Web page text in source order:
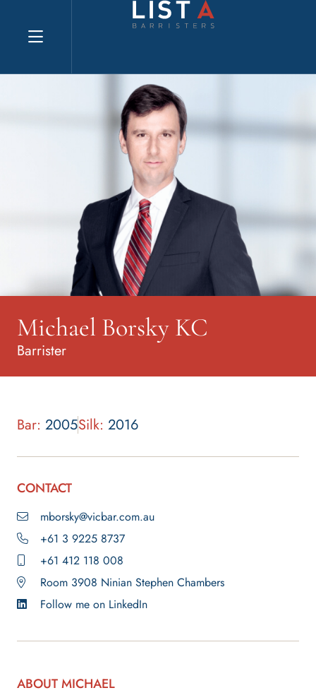
Explore website
Michael Borsky KC
Barrister
Bar: 2005Silk: 2016
CONTACT
mborsky@vicbar.com.au
+61 3 9225 8737
+61 412 118 008
Room 3908 Ninian Stephen Chambers
Follow me on LinkedIn
ABOUT MICHAEL